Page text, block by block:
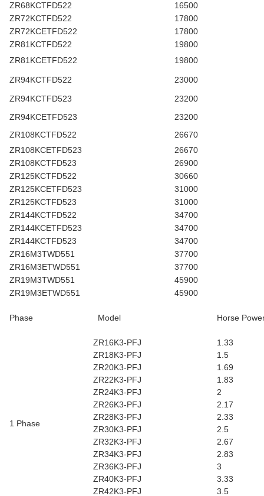
ZR68KCTFD522
16500
ZR72KCTFD522
17800
ZR72KCETFD522
17800
ZR81KCTFD522
19800
ZR81KCETFD522
19800
ZR94KCTFD522
23000
ZR94KCTFD523
23200
ZR94KCETFD523
23200
ZR108KCTFD522
26670
ZR108KCETFD523
26670
ZR108KCTFD523
26900
ZR125KCTFD522
30660
ZR125KCETFD523
31000
ZR125KCTFD523
31000
ZR144KCTFD522
34700
ZR144KCETFD523
34700
ZR144KCTFD523
34700
ZR16M3TWD551
37700
ZR16M3ETWD551
37700
ZR19M3TWD551
45900
ZR19M3ETWD551
45900
Phase Model Horse
1 Phase
ZR16K3-PFJ
1.33
ZR18K3-PFJ
1.5
ZR20K3-PFJ
1.69
ZR22K3-PFJ
1.83
ZR24K3-PFJ
2
ZR26K3-PFJ
2.17
ZR28K3-PFJ
2.33
ZR30K3-PFJ
2.5
ZR32K3-PFJ
2.67
ZR34K3-PFJ
2.83
ZR36K3-PFJ
3
ZR40K3-PFJ
3.33
ZR42K3-PFJ
3.5